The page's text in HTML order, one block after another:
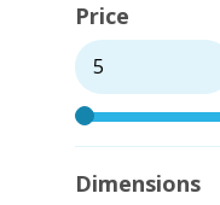
Price
Dimensions